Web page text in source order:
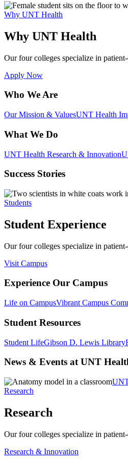
Why UNT Health
Why UNT Health
Our four colleges specialize in
Apply Now
Who We Are
Our Mission & ValuesUNT Health
What We Do
UNT Health Research & Innovation
Success Stories
Students
Student Experience
Our four colleges specialize in
Visit Campus
Experience Our Campus
Life on CampusVibrant Campus
Student Resources
Student LifeGibson D. Lewis Library
News & Events at UNT
Research
Research
Our four colleges specialize in
Research & Innovation